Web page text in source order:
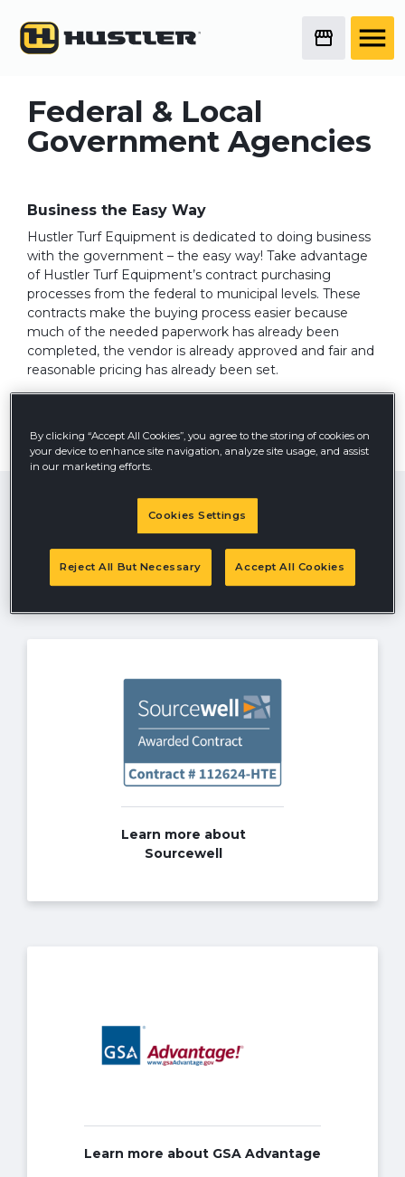
Federal & Local
Government Agencies
Business the Easy Way
Hustler Turf Equipment is dedicated to doing business
with the government – the easy way! Take advantage
of Hustler Turf Equipment’s contract purchasing
processes from the federal to municipal levels. These
contracts make the buying process easier because
much of the needed paperwork has already been
completed, the vendor is already approved and fair and
reasonable pricing has already been set.
easy buying experience. Hustler Turf offers state, GSA,
Buy Board and Sourcewell contracts.
Contact the Hustler Turf Government
Email
Government
Sales Team
Learn more about
Sourcewell
Learn more about GSA Advantage
By clicking “Accept All Cookies”, you agree to the storing of cookies on
your device to enhance site navigation, analyze site usage, and assist
in our marketing efforts.
Cookies Settings
Reject All But Necessary Accept All Cookies